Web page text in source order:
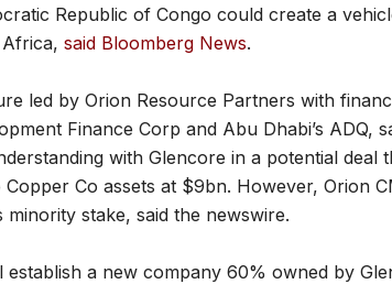
Republic of Congo could create a
said Bloomberg News.
led by Orion Resource Partners with
Finance Corp and Abu Dhabi’s ADQ,
with Glencore in a potential deal
Copper Co assets at $9bn. However, Orion
stake, said the newswire.
establish a new company 60% owned by